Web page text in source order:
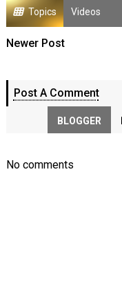
Topics Videos
Newer Post
Post A Comment
BLOGGER
No comments